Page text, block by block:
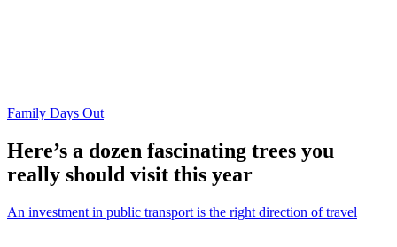
Family Days Out
Here’s a dozen fascinating trees you
really should visit this year
An investment in public transport is the right direction of travel